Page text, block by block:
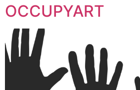
OCCUPYART